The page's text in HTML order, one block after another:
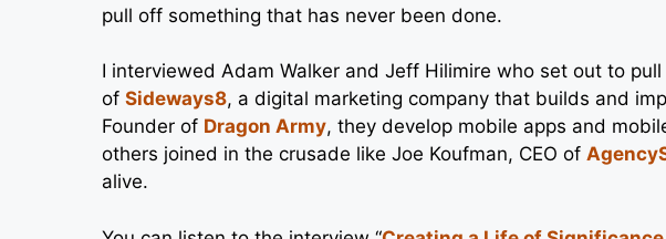
pull off something that has never been done.
I interviewed Adam Walker and Jeff Hilimire who set out to
of Sideways8, a digital marketing company that builds and
Founder of Dragon Army, they develop mobile apps and
others joined in the crusade like Joe Koufman, CEO of
alive.